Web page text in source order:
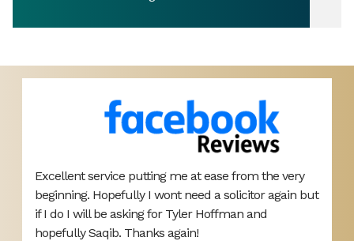
Excellent service putting me at ease from the very
beginning. Hopefully I wont need a solicitor again but
if I do I will be asking for Tyler Hoffman and
hopefully Saqib. Thanks again!